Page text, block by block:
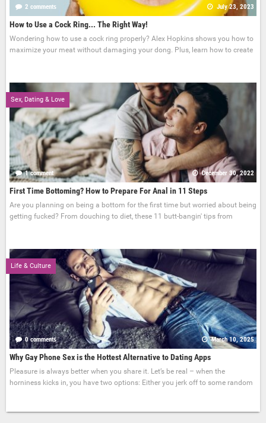
2 comments July 23, 2023
How to Use a Cock Ring... The Right Way!
Wondering how to use a cock ring properly? Alex Hopkins shows you how to
maximize your meat without damaging your dong. Plus, learn how to create
Sex, Dating & Love
1 comment December 30, 2022
First Time Bottoming? How to Prepare For Anal in 11 Steps
Are you planning on being a bottom for the first time but worried about being
getting fucked? From douching to diet, these 11 butt-bangin' tips from
Life & Culture
0 comments March 10, 2025
Why Gay Phone Sex is the Hottest Alternative to Dating Apps
Pleasure is always better when you share it. Let’s be real – when the
horniness kicks in, you have two options: Either you jerk off to some random